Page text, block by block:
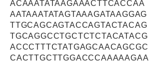
ACAAATATAAGAAACTTCACCAA
AATAAATATAGTAAAGATAAGGAG
TTGCAGCAGTACCAGTACTACAG
TGCAGGCCTGCTCTCTACATACG
ACCCTTTCTATGAGCAACAGCGC
CACTTGCTTGGACCCAAAAAGAA